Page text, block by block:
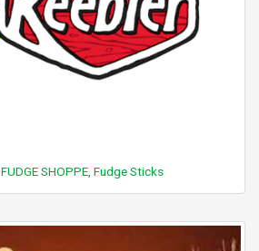
FUDGE SHOPPE, Fudge Sticks